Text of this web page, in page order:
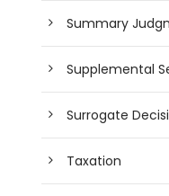
Summary
Supplemental
Surrogate
Taxation